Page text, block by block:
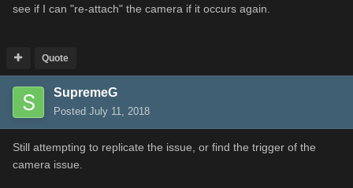
see if I can "re-attach" the camera if it occurs again.
Quote
SupremeG
Posted July 11, 2018
Still attempting to replicate the issue, or find the trigger of the
camera issue.